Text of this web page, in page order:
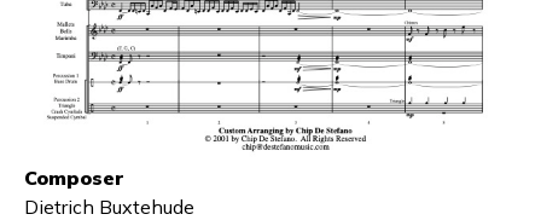
Composer
Dietrich Buxtehude